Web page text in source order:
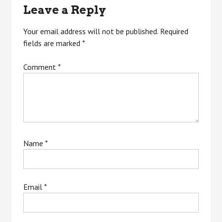
Leave a Reply
Your email address will not be published. Required
fields are marked*
Comment*
Name*
Email*